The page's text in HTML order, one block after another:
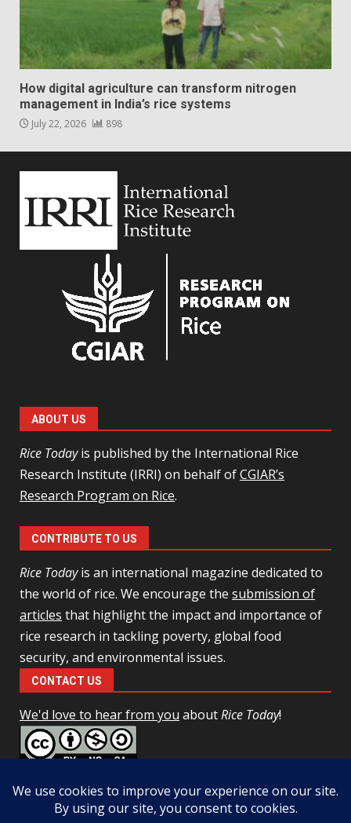
How digital agriculture can transform nitrogen
management in India’s rice systems
July 22, 2026 898
ABOUT US
Rice Todayis published by the International Rice
Research Institute (IRRI) on behalf ofCGIAR’s
Research Program on Rice.
CONTRIBUTE TO US
Rice Todayis an international magazine dedicated to
the world of rice. We encourage the submission of
articles that highlight the impact and importance of
rice research in tackling poverty, global food
security, and environmental issues.
CONTACT US
We'd love to hear from you aboutRice Today!
NonCommercial-ShareAlike 4.0 Unported License